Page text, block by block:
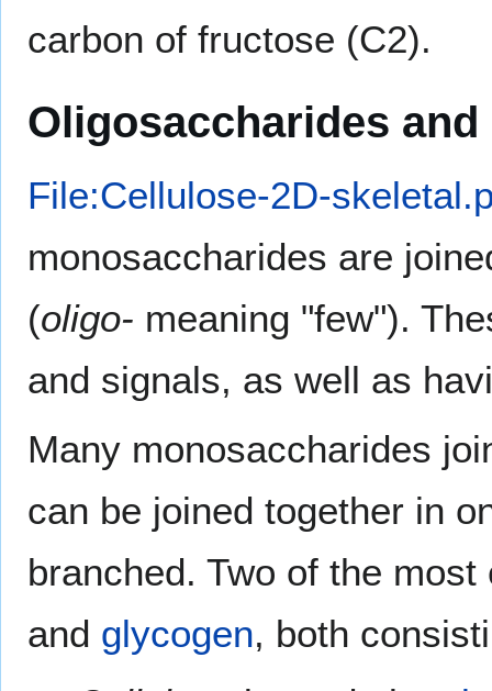
carbon of fructose (C2).
Oligosaccharides
File:Cellulose-2D-
monosaccharides are
(oligo- meaning "few").
and signals, as well as
Many monosaccharides
can be joined together in
branched. Two of the
and glycogen, both